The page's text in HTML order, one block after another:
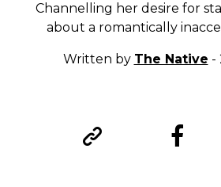
Channelling her desire for
about a romantically
Written by The Native -